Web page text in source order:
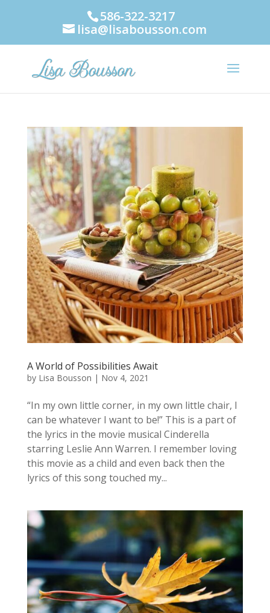
586-322-3217
lisa@lisabousson.com
A World of Possibilities Await
by Lisa Bousson | Nov 4, 2021
“In my own little corner, in my own little chair, I
can be whatever I want to be!” This is a part of
the lyrics in the movie musical Cinderella
starring Leslie Ann Warren. I remember loving
this movie as a child and even back then the
lyrics of this song touched my...